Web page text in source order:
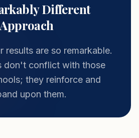
Different
Approach
results are so remarkable.
don't conflict with those
they reinforce and
upon them.